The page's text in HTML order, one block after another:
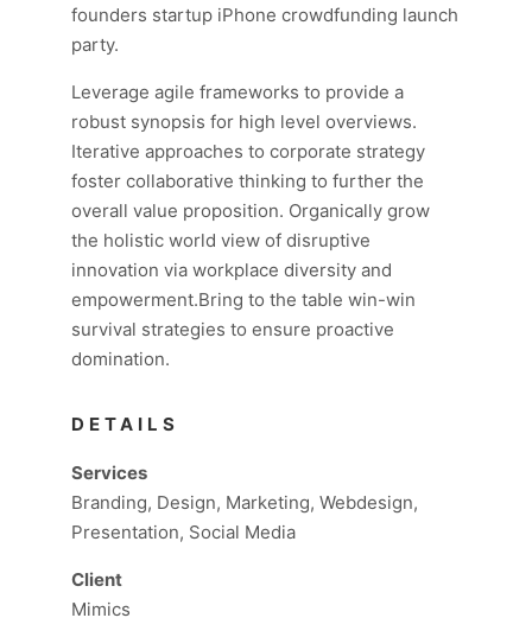
founders startup iPhone crowdfunding launch
party.
Leverage agile frameworks to provide a
robust synopsis for high level overviews.
Iterative approaches to corporate strategy
foster collaborative thinking to further the
overall value proposition. Organically grow
the holistic world view of disruptive
innovation via workplace diversity and
empowerment.Bring to the table win-win
survival strategies to ensure proactive
domination.
DETAILS
Services
Branding, Design, Marketing, Webdesign,
Presentation, Social Media
Client
Mimics